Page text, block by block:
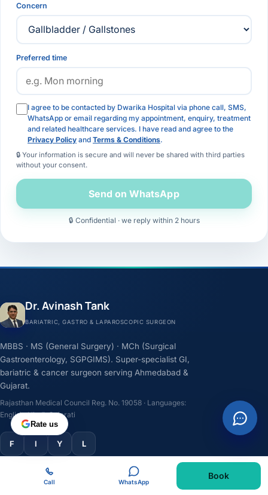
Concern
Preferred time
I agree to be contacted by Dwarika Hospital via phone call, SMS,
WhatsApp or email regarding my appointment, enquiry, treatment
and related healthcare services. I have read and agree to the
Privacy Policy and Terms & Conditions.
🔒 Your information is secure and will never be shared with third parties
without your consent.
Send on WhatsApp
🔒 Confidential · we reply within 2 hours
Dr. Avinash Tank
BARIATRIC, GASTRO & LAPAROSCOPIC SURGEON
MBBS · MS (General Surgery) · MCh (Surgical
Gastroenterology, SGPGIMS). Super-specialist GI,
bariatric & cancer surgeon serving Ahmedabad &
Gujarat.
Rajasthan Medical Council Reg. No. 19058 · Languages:
English, Hindi, Gujarati
F I Y L
TREATMENTS
Rate us
Call WhatsApp
Book